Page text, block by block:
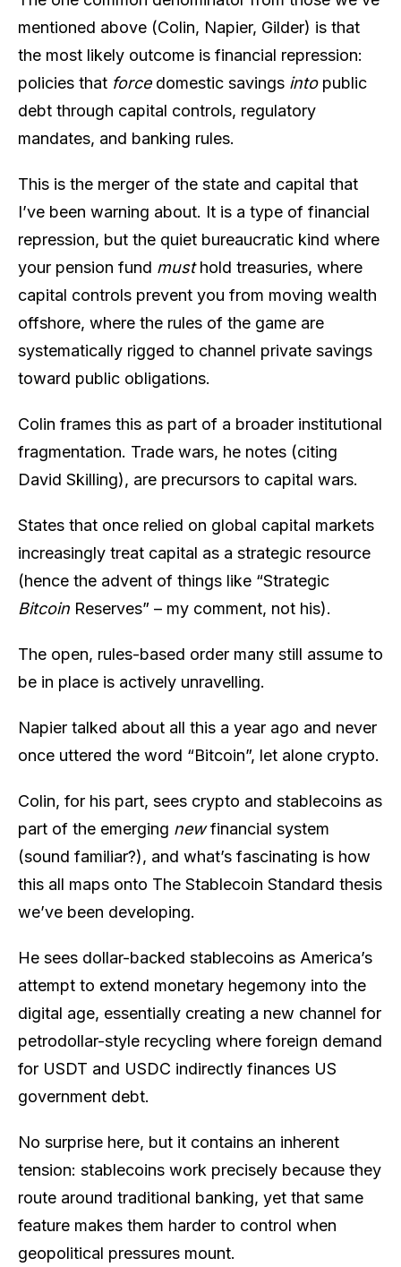
mentioned above (Colin, Napier, Gilder) is that
the most likely outcome is financial repression:
policies that forcedomestic savings into public
debt through capital controls, regulatory
mandates, and banking rules.
This is the merger of the state and capital that
I’ve been warning about. It is a type of financial
repression, but the quiet bureaucratic kind where
your pension fund musthold treasuries, where
capital controls prevent you from moving wealth
offshore, where the rules of the game are
systematically rigged to channel private savings
toward public obligations.
Colin frames this as part of a broader institutional
fragmentation. Trade wars, he notes (citing
David Skilling), are precursors to capital wars.
States that once relied on global capital markets
increasingly treat capital as a strategic resource
(hence the advent of things like “Strategic
Bitcoin Reserves” – my comment, not his).
The open, rules-based order many still assume to
be in place is actively unravelling.
Napier talked about all this a year ago and never
once uttered the word “Bitcoin”, let alone crypto.
Colin, for his part, sees crypto and stablecoins as
part of the emerging newfinancial system
(sound familiar?), and what’s fascinating is how
this all maps onto The Stablecoin Standard thesis
we’ve been developing.
He sees dollar-backed stablecoins as America’s
attempt to extend monetary hegemony into the
digital age, essentially creating a new channel for
petrodollar-style recycling where foreign demand
for USDT and USDC indirectly finances US
government debt.
No surprise here, but it contains an inherent
tension: stablecoins work precisely because they
route around traditional banking, yet that same
feature makes them harder to control when
geopolitical pressures mount.